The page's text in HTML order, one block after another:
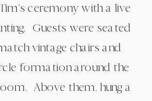
ceremony with a live
Guests were seated
vintage chairs and
formation around the
Above them, hung a